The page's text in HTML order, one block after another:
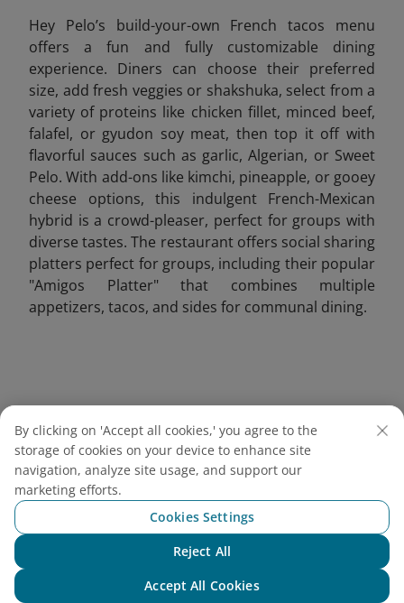
Hey Pelo’s build-your-own French tacos menu
offers a fun and fully customizable dining
experience. Diners can choose their preferred
size, add fresh veggies or shakshuka, select from a
variety of proteins like chicken fillet, minced beef,
falafel, or gyudon soy meat, then top it off with
flavorful sauces such as garlic, Algerian, or Sweet
Pelo. With add-ons like kimchi, pineapple, or gooey
cheese options, this indulgent French-Mexican
hybrid is a crowd-pleaser, perfect for groups with
diverse tastes. The restaurant offers social sharing
platters perfect for groups, including their popular
"Amigos Platter" that combines multiple
appetizers, tacos, and sides for communal dining.
Grilled French tacos served with crispy fries, ketchup,
By clicking on 'Accept all cookies,' you agree to the
storage of cookies on your device to enhance site
navigation, analyze site usage, and support our
marketing efforts.
Cookies Settings
Reject All
Accept All Cookies